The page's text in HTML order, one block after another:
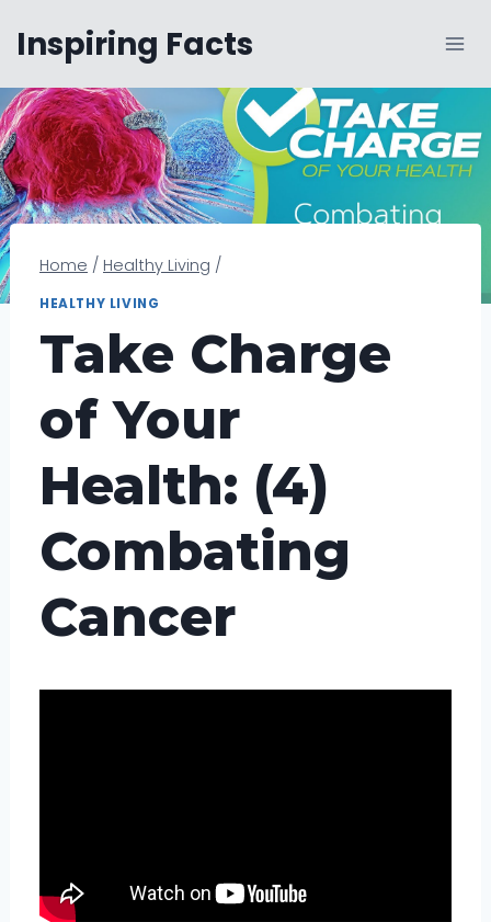
content
Inspiring Facts
Home / Healthy Living /
HEALTHY LIVING
Take Charge
of Your
Health: (4)
Combating
Cancer